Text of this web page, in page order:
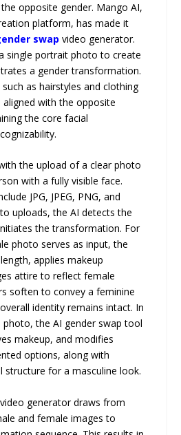
opposite gender. Mango AI,
platform, has made it
swap video generator.
single portrait photo to create
a gender transformation.
as hairstyles and clothing
with the opposite
the core facial
the upload of a clear photo
with a fully visible face.
JPG, JPEG, PNG, and
uploads, the AI detects the
the transformation. For
photo serves as input, the
applies makeup
attire to reflect female
soften to convey a feminine
identity remains intact. In
the AI gender swap tool
makeup, and modifies
options, along with
structure for a masculine look.
generator draws from
and female images to